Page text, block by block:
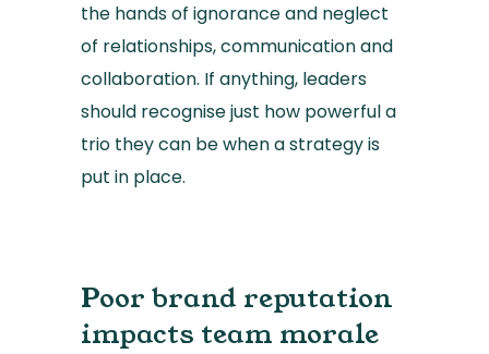
the hands of ignorance and neglect
of relationships, communication and
collaboration. If anything, leaders
should recognise just how powerful a
trio they can be when a strategy is
put in place.
Poor brand reputation
impacts team morale